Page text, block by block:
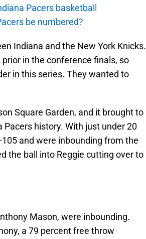
Pacers basketball
be numbered?
Indiana and the New York Knicks.
in the conference finals, so
in this series. They wanted to
Square Garden, and it brought to
history. With just under 20
and were inbounding from the
the ball into Reggie cutting over to
Mason, were inbounding.
a 79 percent free throw